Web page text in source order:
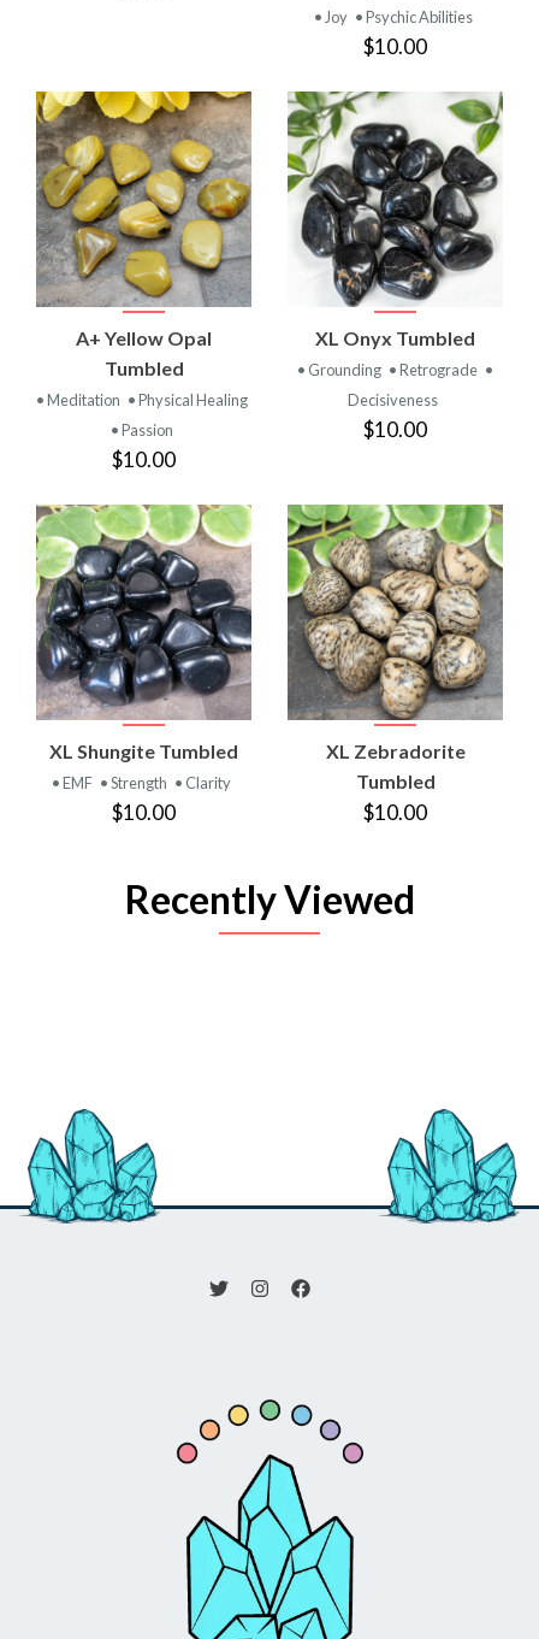
• Joy • Psychic Abilities
$10.00
A+ Yellow Opal
Tumbled
• Meditation • Physical Healing
• Passion
$10.00
XL Onyx Tumbled
• Grounding • Retrograde •
Decisiveness
$10.00
XL Shungite Tumbled
• EMF • Strength • Clarity
$10.00
XL Zebradorite
Tumbled
$10.00
Recently Viewed